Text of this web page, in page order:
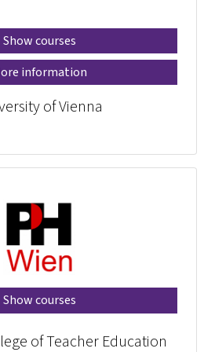
Show courses
information
of Vienna
Show courses
of Teacher Education